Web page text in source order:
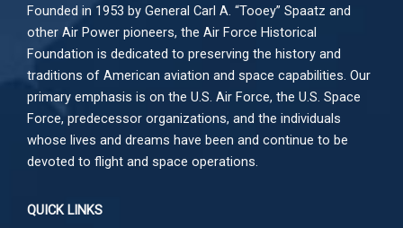
Founded in 1953 by General Carl A. “Tooey” Spaatz and
other Air Power pioneers, the Air Force Historical
Foundation is dedicated to preserving the history and
traditions of American aviation and space capabilities. Our
primary emphasis is on the U.S. Air Force, the U.S. Space
Force, predecessor organizations, and the individuals
whose lives and dreams have been and continue to be
devoted to flight and space operations.
QUICK LINKS